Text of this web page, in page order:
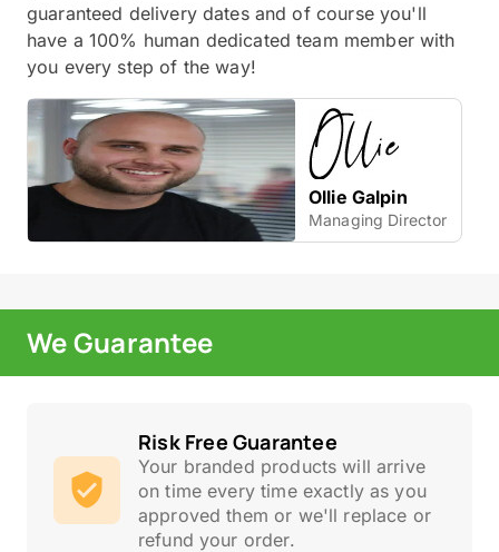
guaranteed delivery dates and of course you'll
have a 100% human dedicated team member with
you every step of the way!
Ollie Galpin
Managing Director
We Guarantee
Risk Free Guarantee
Your branded products will arrive
on time every time exactly as you
approved them or we'll replace or
refund your order.